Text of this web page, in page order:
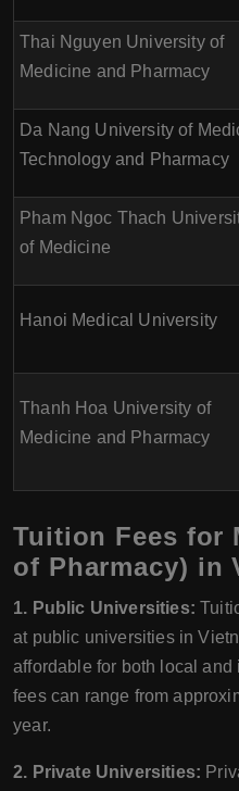
Thai Nguyen University of
Medicine and Pharmacy
Da Nang University of
Technology and Pharmacy
Pham Ngoc Thach
of Medicine
Hanoi Medical University
Thanh Hoa University of
Medicine and Pharmacy
Tuition Fees for
of Pharmacy) in
1. Public Universities:
at public universities in
affordable for both local
fees can range from
year.
2. Private Universities: